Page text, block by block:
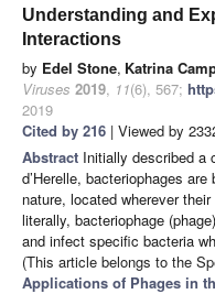
Understanding and
Interactions
by Edel Stone, Katrina
Viruses 2019, 11(6), 567;
2019
Cited by 216 | Viewed by
Abstract Initially described a
d’Herelle, bacteriophages
nature, located wherever
literally, bacteriophage
and infect specific bacteria
(This article belongs to the
Applications of Phages in